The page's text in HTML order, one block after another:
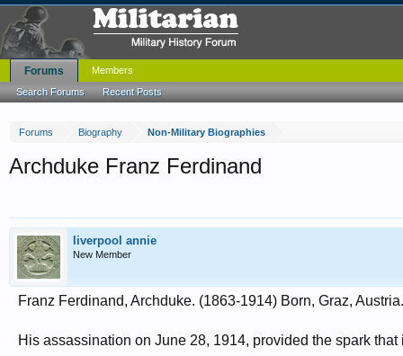
Forums Biography Non-Military Biographies
Archduke Franz Ferdinand
liverpool annie
New Member
Franz Ferdinand, Archduke. (1863-1914) Born, Graz,
His assassination on June 28, 1914, provided the spark that
Forums
Search Forums Recent Posts
Members